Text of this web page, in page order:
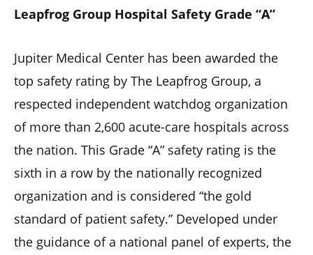
Leapfrog Group Hospital Safety Grade “A”
Jupiter Medical Center has been awarded the
top safety rating by The Leapfrog Group, a
respected independent watchdog organization
of more than 2,600 acute-care hospitals across
the nation. This Grade “A” safety rating is the
sixth in a row by the nationally recognized
organization and is considered “the gold
standard of patient safety.” Developed under
the guidance of a national panel of experts, the